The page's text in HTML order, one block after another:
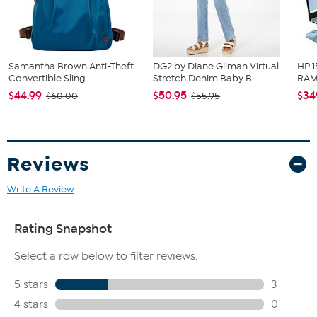
Fit Guide - Fit by Hip:
Garment is sized by the hip measurement. Measure the largest
circumference of your hip to choose your size from the HSN Size
Chart.
Samantha Brown Anti-Theft
Convertible Sling
$44.99 $60.00
DG2 by Diane Gilman Virtual
Stretch Denim Baby B...
$50.95 $55.95
HP
Reviews
Write A Review